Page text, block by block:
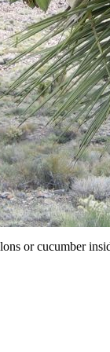
or cucumber